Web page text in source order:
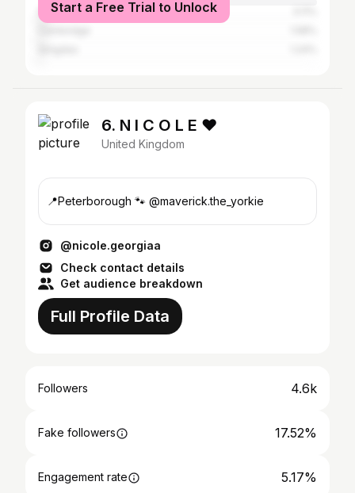
South Kesteven
Start a Free Trial to Unlock
6. N I C O L E ❤︎
United Kingdom
📍Peterborough 🐾 @maverick.the_yorkie
@nicole.georgiaa
Check contact details
Get audience breakdown
Full Profile Data
Followers 4.6k
Fake followers 17.52%
Engagement rate 5.17%